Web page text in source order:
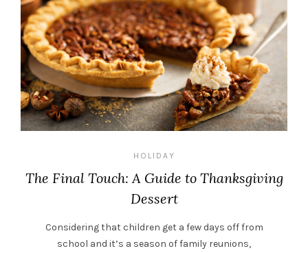
HOLIDAY
The Final Touch: A Guide to Thanksgiving
Dessert
Considering that children get a few days off from
school and it’s a season of family reunions,